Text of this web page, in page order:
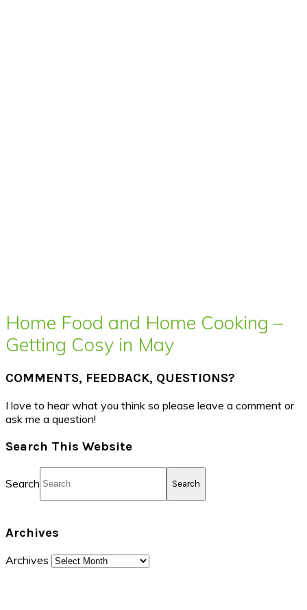
Home Food and Home Cooking –
Getting Cosy in May
COMMENTS, FEEDBACK, QUESTIONS?
I love to hear what you think so please leave a comment or
ask me a question!
Search This Website
Search
Archives
Archives